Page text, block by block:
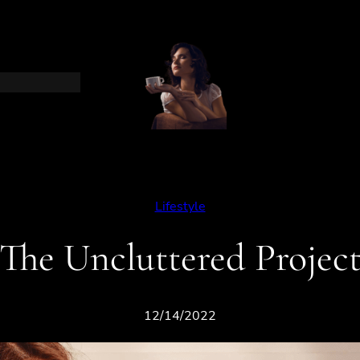
Lifestyle
The Uncluttered Project
12/14/2022